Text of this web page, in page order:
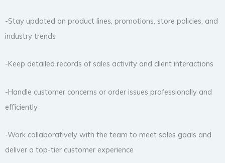
-Stay updated on product lines, promotions, store policies, and
industry trends
-Keep detailed records of sales activity and client interactions
-Handle customer concerns or order issues professionally and
efficiently
-Work collaboratively with the team to meet sales goals and
deliver a top-tier customer experience